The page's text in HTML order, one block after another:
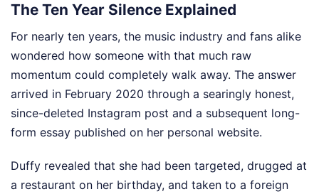
The Ten Year Silence Explained
For nearly ten years, the music industry and fans alike
wondered how someone with that much raw
momentum could completely walk away. The answer
arrived in February 2020 through a searingly honest,
since-deleted Instagram post and a subsequent long-
form essay published on her personal website.
Duffy revealed that she had been targeted, drugged at
a restaurant on her birthday, and taken to a foreign